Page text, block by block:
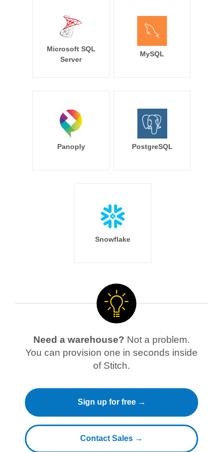
Microsoft SQL
Server
MySQL
Panoply PostgreSQL
Snowflake
Need a warehouse? Not a problem.
You can provision one in seconds inside
of Stitch.
Sign up for free →
Contact Sales →